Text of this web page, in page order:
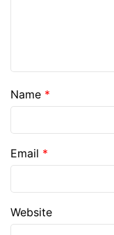
Name *
Email *
Website